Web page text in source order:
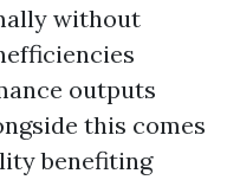
without
outputs
this comes
benefiting